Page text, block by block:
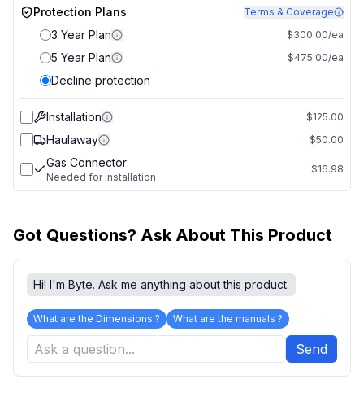
Protection Plans Terms & Coverage
3 Year Plan $300.00/ea
5 Year Plan $475.00/ea
Decline protection
Installation $125.00
Haulaway $50.00
Gas Connector
Needed for installation
$16.98
Got Questions? Ask About This Product
Hi! I'm Byte. Ask me anything about this product.
What are the Dimensions ? What are the manuals ?
Send